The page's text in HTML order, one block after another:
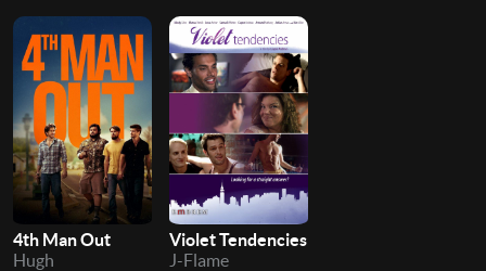
4th Man Out
Hugh
Violet Tendencies
J-Flame